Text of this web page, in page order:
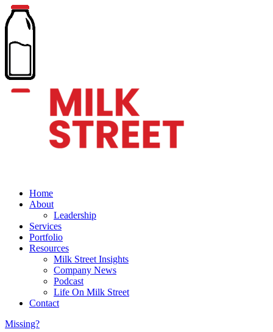
Home
About
Leadership
Services
Portfolio
Resources
Milk Street Insights
Company News
Podcast
Life On Milk Street
Contact
Missing?